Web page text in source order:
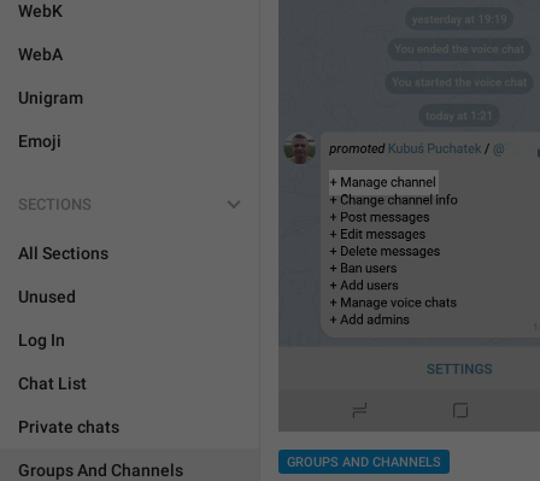
WebK
WebA
Unigram
Emoji
SECTIONS
All Sections
Unused
Log In
Chat List
Private chats
Groups And Channels GROUPS AND CHANNELS